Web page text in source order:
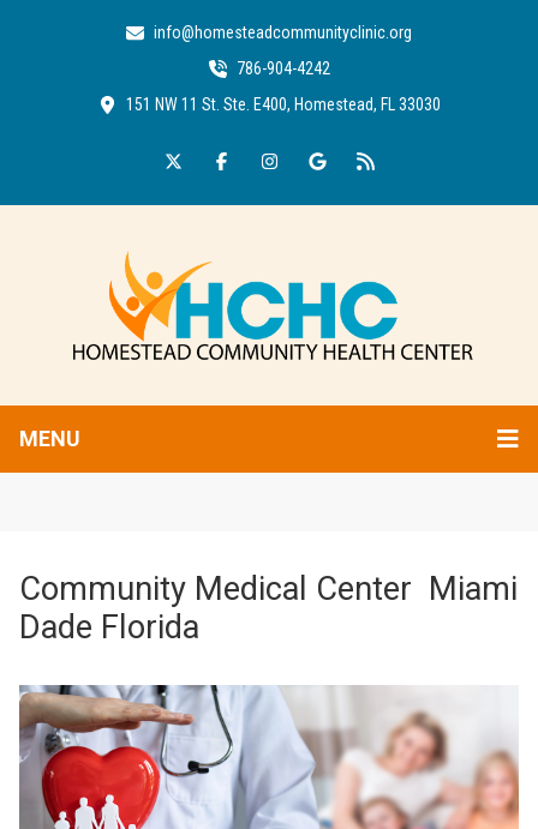
info@homesteadcommunityclinic.org
786-904-4242
151 NW 11 St. Ste. E400, Homestead, FL 33030
MENU
Community Medical Center Miami
Dade Florida